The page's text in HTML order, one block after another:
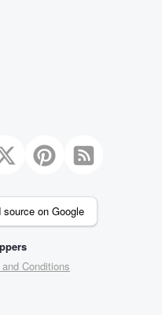
on Google
Conditions